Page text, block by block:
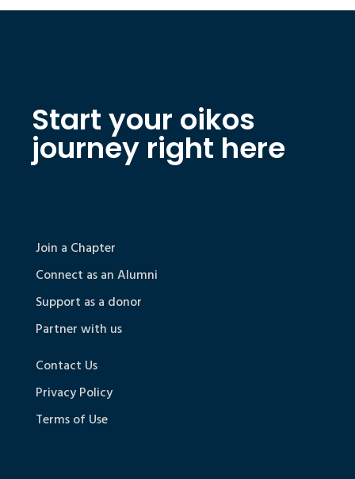
Start your oikos
journey right here
Join a Chapter
Connect as an Alumni
Support as a donor
Partner with us
Contact Us
Privacy Policy
Terms of Use